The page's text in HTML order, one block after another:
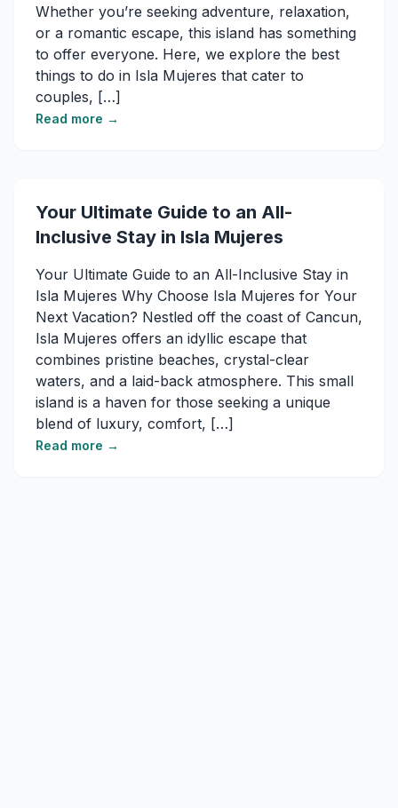
Whether you’re seeking adventure, relaxation,
or a romantic escape, this island has something
to offer everyone. Here, we explore the best
things to do in Isla Mujeres that cater to
couples, […]
Read more →
Your Ultimate Guide to an All-
Inclusive Stay in Isla Mujeres
Your Ultimate Guide to an All-Inclusive Stay in
Isla Mujeres Why Choose Isla Mujeres for Your
Next Vacation? Nestled off the coast of Cancun,
Isla Mujeres offers an idyllic escape that
combines pristine beaches, crystal-clear
waters, and a laid-back atmosphere. This small
island is a haven for those seeking a unique
blend of luxury, comfort, […]
Read more →